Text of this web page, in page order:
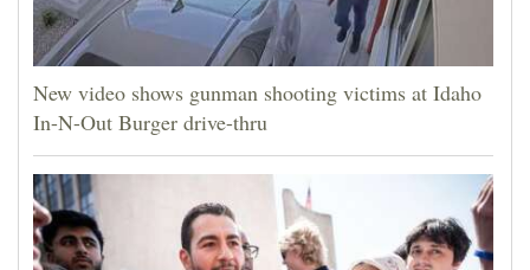
New video shows gunman shooting victims at Idaho
In-N-Out Burger drive-thru